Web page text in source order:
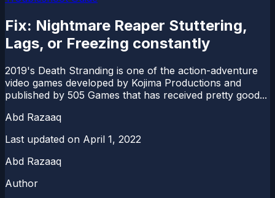
Fix: Nightmare Reaper Stuttering,
Lags, or Freezing constantly
2019's Death Stranding is one of the action-adventure
video games developed by Kojima Productions and
published by 505 Games that has received pretty good...
Abd Razaaq
Last updated on April 1, 2022
Abd Razaaq
Author